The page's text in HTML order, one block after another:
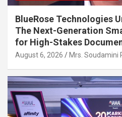
BlueRose Technologies
The Next-Generation
for High-Stakes
August 6, 2026 Mrs. Soudamini